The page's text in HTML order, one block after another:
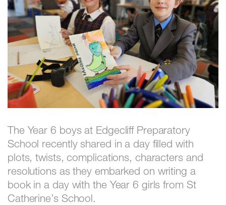
The Year 6 boys at Edgecliff Preparatory
School recently shared in a day filled with
plots, twists, complications, characters and
resolutions as they embarked on writing a
book in a day with the Year 6 girls from St
Catherine’s School.